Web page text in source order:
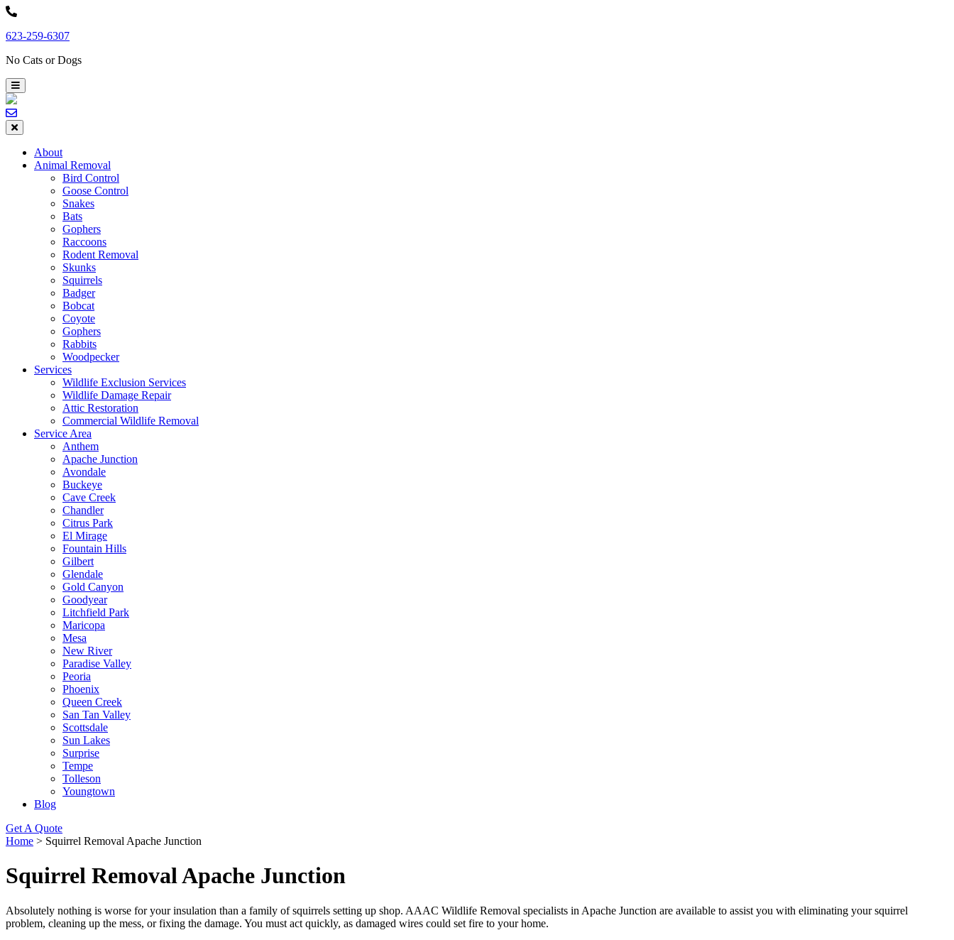
Skip
content
623-259-6307
No Cats or Dogs
About
Animal Removal
Bird Control
Goose Control
Snakes
Bats
Gophers
Raccoons
Rodent Removal
Skunks
Squirrels
Badger
Bobcat
Coyote
Gophers
Rabbits
Woodpecker
Services
Wildlife Exclusion Services
Wildlife Damage Repair
Attic Restoration
Commercial Wildlife Removal
Service Area
Anthem
Apache Junction
Avondale
Buckeye
Cave Creek
Chandler
Citrus Park
El Mirage
Fountain Hills
Gilbert
Glendale
Gold Canyon
Goodyear
Litchfield Park
Maricopa
Mesa
New River
Paradise Valley
Peoria
Phoenix
Queen Creek
San Tan Valley
Scottsdale
Sun Lakes
Surprise
Tempe
Tolleson
Youngtown
Blog
Get A Quote
Home > Squirrel Removal Apache Junction
Squirrel Removal Apache Junction
Absolutely nothing is worse for your insulation than a family of squirrels setting up shop. AAAC Wildlife Removal specialists in Apache Junction are available to assist you with eliminating your squirrel
problem, cleaning up the mess, or fixing the damage. You must act quickly, as damaged wires could set fire to your home.